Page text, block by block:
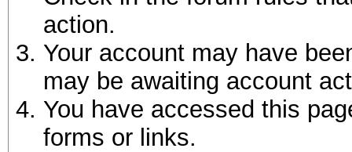
action.
Your account may have
may be awaiting account
You have accessed this
forms or links.